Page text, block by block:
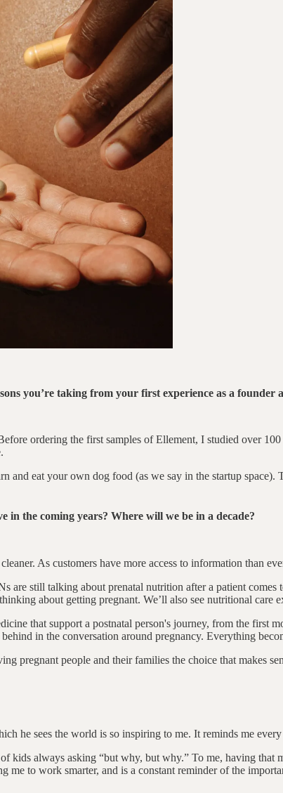
you’re taking from your first experience as a founder
ordering the first samples of Ellement, I studied over
eat your own dog food (as we say in the startup space).
the coming years? Where will we be in a decade?
As customers have more access to information than
are still talking about prenatal nutrition after a patient
about getting pregnant. We’ll also see nutritional care
that support a postnatal person's journey, from the first
in the conversation around pregnancy. Everything
pregnant people and their families the choice that makes
he sees the world is so inspiring to me. It reminds me
kids always asking “but why, but why.” To me, having
to work smarter, and is a constant reminder of the